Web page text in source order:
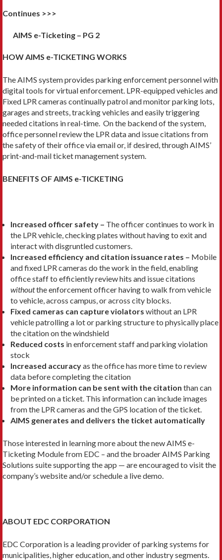
Continues >>>
AIMS e-Ticketing – PG 2
HOW AIMS e-TICKETING WORKS
The AIMS system provides parking enforcement personnel with
digital tools for virtual enforcement. LPR-equipped vehicles and
Fixed LPR cameras continually patrol and monitor parking lots,
garages and streets, tracking vehicles and easily triggering
needed citations in real-time. On the backend of the system,
office personnel review the LPR data and issue citations from
the safety of their office via email or, if desired, through AIMS’
print-and-mail ticket management system.
BENEFITS OF AIMS e-TICKETING
Increased officer safety – The officer continues to work in
the LPR vehicle, checking plates without having to exit and
interact with disgruntled customers.
Increased efficiency and citation issuance rates – Mobile
and fixed LPR cameras do the work in the field, enabling
office staff to efficiently review hits and issue citations
withoutthe enforcement officer having to walk from vehicle
to vehicle, across campus, or across city blocks.
Fixed cameras can capture violators without an LPR
vehicle patrolling a lot or parking structure to physically place
the citation on the windshield
Reduced costs in enforcement staff and parking violation
stock
Increased accuracyas the office has more time to review
data before completing the citation
More information can be sent with the citation than can
be printed on a ticket. This information can include images
from the LPR cameras and the GPS location of the ticket.
AIMS generates and delivers the ticket automatically
Those interested in learning more about the new AIMS e-
Ticketing Module from EDC – and the broader AIMS Parking
Solutions suite supporting the app — are encouraged to visit the
company’s website and/or schedule a live demo.
ABOUT EDC CORPORATION
EDC Corporation is a leading provider of parking systems for
municipalities, higher education, and other industry segments.